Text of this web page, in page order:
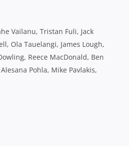
Vailanu, Tristan Fuli, Jack
Ola Tauelangi, James Lough,
Reece MacDonald, Ben
Pohla, Mike Pavlakis,